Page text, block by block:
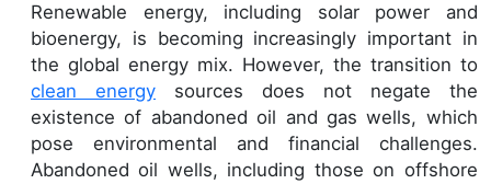
Renewable energy, including solar power and
bioenergy, is becoming increasingly important in
the global energy mix. However, the transition to
clean energysources does not negate the
existence of abandoned oil and gas wells, which
pose environmental and financial challenges.
Abandoned oil wells, including those on offshore